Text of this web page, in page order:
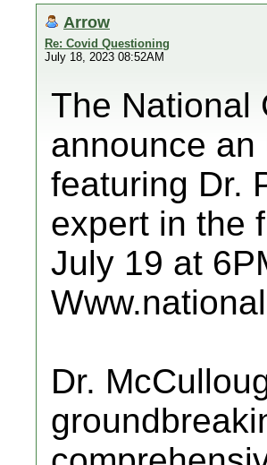
Arrow
Re: Covid Questioning
July 18, 2023 08:52AM
The National
announce
featuring Dr.
expert in the
July 19 at
Dr.